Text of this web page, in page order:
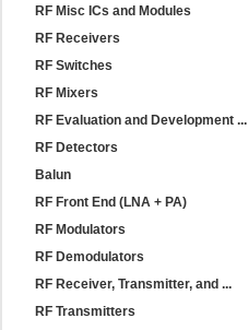
RF Misc ICs and Modules
RF Receivers
RF Switches
RF Mixers
RF Evaluation and Development ...
RF Detectors
Balun
RF Front End (LNA + PA)
RF Modulators
RF Demodulators
RF Receiver, Transmitter, and ...
RF Transmitters